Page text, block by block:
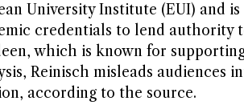
University Institute (EUI) and is
credentials to lend authority
which is known for
Reinisch misleads audiences
according to the source.